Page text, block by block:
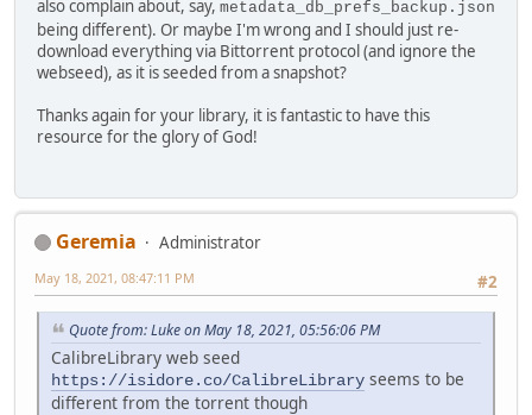
also complain about, say, metadata_db_prefs_backup.json
being different). Or maybe I'm wrong and I should just re-
download everything via Bittorrent protocol (and ignore the
webseed), as it is seeded from a snapshot?
Thanks again for your library, it is fantastic to have this
resource for the glory of God!
Geremia
Administrator
#2
May 18, 2021, 08:47:11 PM
Quote from: Luke on May 18, 2021, 05:56:06 PM
CalibreLibrary web seed
https://isidore.co/CalibreLibrary seems to be
different from the torrent though